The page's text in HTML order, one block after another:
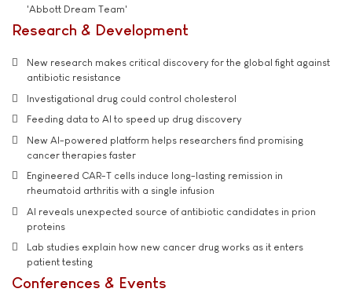
'Abbott Dream Team'
Research & Development
New research makes critical discovery for the global fight against
antibiotic resistance
Investigational drug could control cholesterol
Feeding data to AI to speed up drug discovery
New AI-powered platform helps researchers find promising
cancer therapies faster
Engineered CAR-T cells induce long-lasting remission in
rheumatoid arthritis with a single infusion
AI reveals unexpected source of antibiotic candidates in prion
proteins
Lab studies explain how new cancer drug works as it enters
patient testing
Conferences & Events